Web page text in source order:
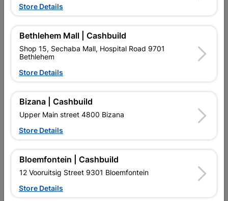
R49.95
EXPLORE OUR BRANDS
Southern Africa’s largest
retailer of building materials
products and services than
Store Details
Bethlehem Mall | Cashbuild
Shop 15, Sechaba Mall, Hospital Road 9701
Bethlehem
Store Details
Bizana | Cashbuild
Upper Main street 4800 Bizana
Store Details
Bloemfontein | Cashbuild
12 Vooruitsig Street 9301 Bloemfontein
Store Details